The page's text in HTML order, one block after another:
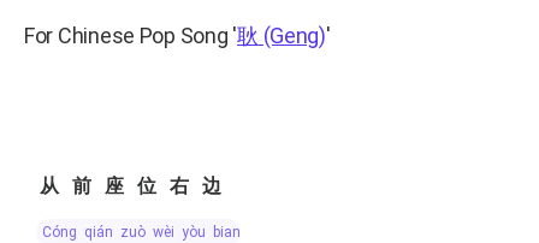
For Chinese Pop Song '耿 (Geng)'
从前座位右边
cóng qián zuò wèi yòu bian